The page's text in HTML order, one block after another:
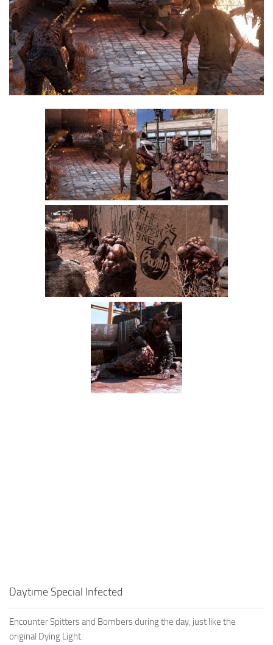
Visuals
Weapons
Daytime Special Infected
Encounter Spitters and Bombers during the day, just like the
original Dying Light.